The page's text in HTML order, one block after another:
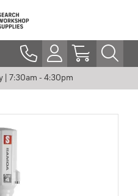
| 7:30am - 4:30pm